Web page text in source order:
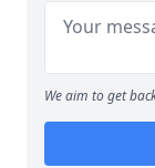
We aim to get